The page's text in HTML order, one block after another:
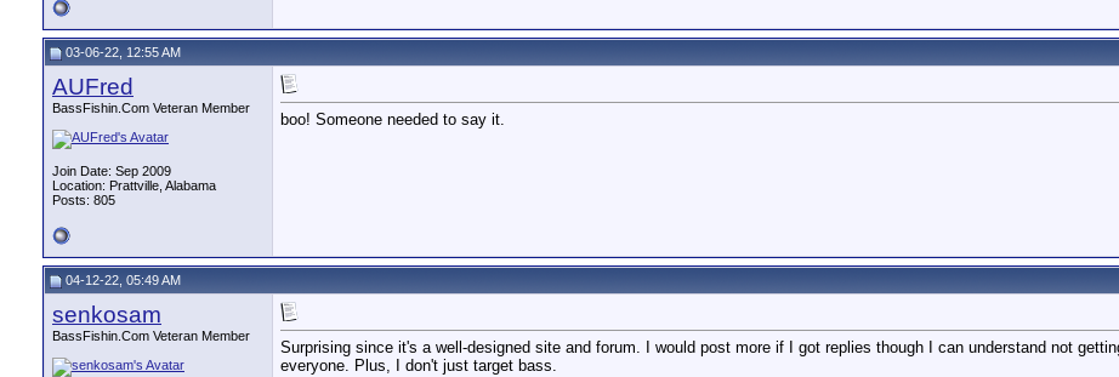
03-06-22, 12:55 AM
AUFred
BassFishin.Com Veteran Member
Join Date: Sep 2009
Location: Prattville, Alabama
Posts: 805
boo! Someone needed to say it.
04-12-22, 05:49 AM
senkosam
BassFishin.Com Veteran Member
Surprising since it's a well-designed site and forum. I would post more if I got replies though I can understand not
everyone. Plus, I don't just target bass.